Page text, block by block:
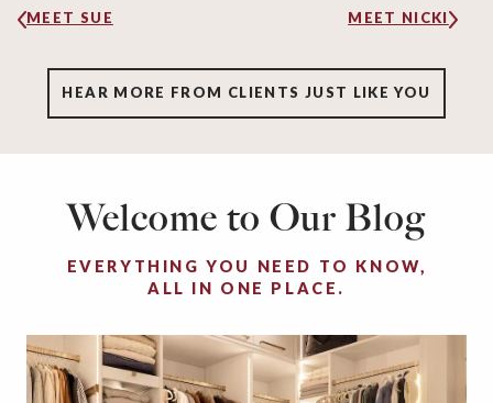
MEET SUE MEET NICKI
HEAR MORE FROM CLIENTS JUST LIKE YOU
Welcome to Our Blog
EVERYTHING YOU NEED TO KNOW,
ALL IN ONE PLACE.